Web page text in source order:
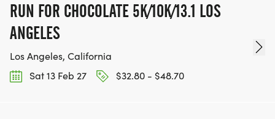
RUN FOR CHOCOLATE 5K/10K/13.1 LOS
ANGELES
Los Angeles, California
Sat 13 Feb 27
$32.80 - $48.70